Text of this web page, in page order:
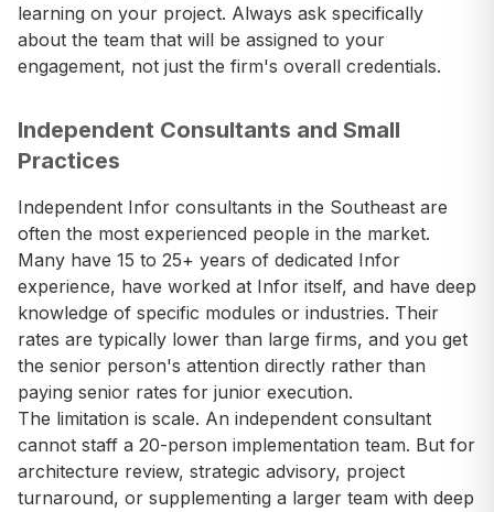
learning on your project. Always ask specifically
about the team that will be assigned to your
engagement, not just the firm's overall credentials.
Independent Consultants and Small
Practices
Independent Infor consultants in the Southeast are
often the most experienced people in the market.
Many have 15 to 25+ years of dedicated Infor
experience, have worked at Infor itself, and have deep
knowledge of specific modules or industries. Their
rates are typically lower than large firms, and you get
the senior person's attention directly rather than
paying senior rates for junior execution.
The limitation is scale. An independent consultant
cannot staff a 20-person implementation team. But for
architecture review, strategic advisory, project
turnaround, or supplementing a larger team with deep